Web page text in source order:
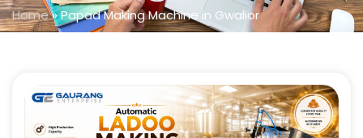
Home»Papad Making Machine in Gwalior